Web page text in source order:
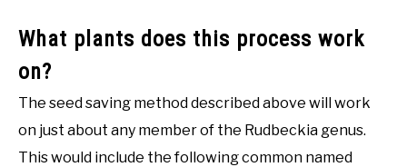
What plants does this process work
on?
The seed saving method described above will work
on just about any member of the Rudbeckia genus.
This would include the following common named